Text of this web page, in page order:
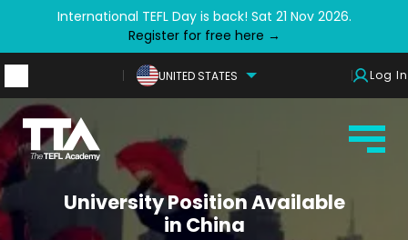
International TEFL Day is back! Sat 21 Nov 2026.
Register for free here →
UNITED STATES Log In
University Position Available
in China